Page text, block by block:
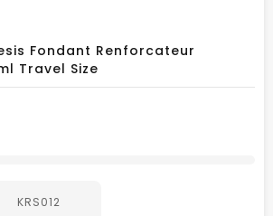
Fondant Renforcateur
Travel Size
KRS012